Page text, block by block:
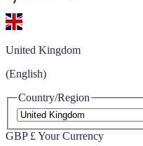
United Kingdom
(English)
Country/Region
GBP £ Your Currency